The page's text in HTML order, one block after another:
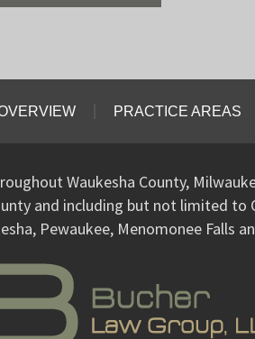
PRACTICE AREAS
Waukesha County,
and including but not limited
Pewaukee, Menomonee Falls